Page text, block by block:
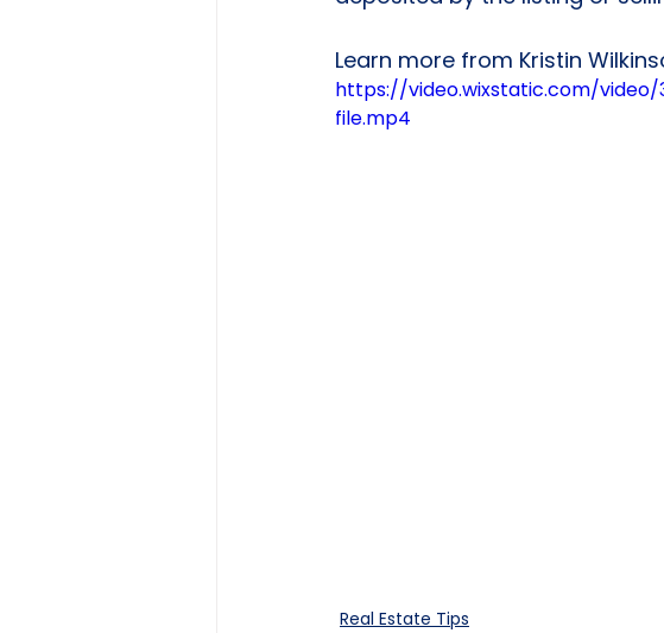
Learn more from Kristin
https://video.wixstatic.com/video/
file.mp4
Real Estate Tips